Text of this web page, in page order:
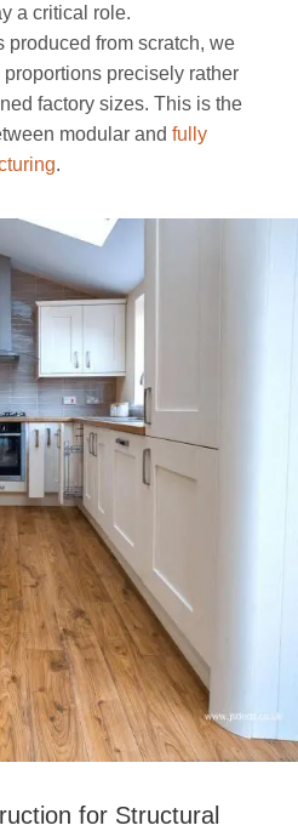
a critical role.
produced from scratch, we
precisely rather
factory sizes. This is the
modular and fully
.
for Structural